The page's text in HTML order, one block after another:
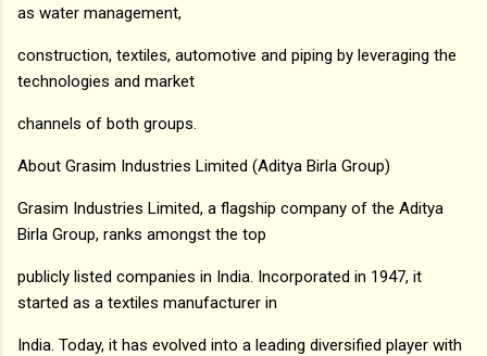
as water management,
construction, textiles, automotive and piping by leveraging the
technologies and market
channels of both groups.
About Grasim Industries Limited (Aditya Birla Group)
Grasim Industries Limited, a flagship company of the Aditya
Birla Group, ranks amongst the top
publicly listed companies in India. Incorporated in 1947, it
started as a textiles manufacturer in
India. Today, it has evolved into a leading diversified player with